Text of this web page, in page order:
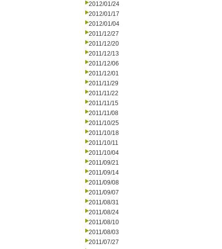
2012/01/24
2012/01/17
2012/01/04
2011/12/27
2011/12/20
2011/12/13
2011/12/06
2011/12/01
2011/11/29
2011/11/22
2011/11/15
2011/11/08
2011/10/25
2011/10/18
2011/10/11
2011/10/04
2011/09/21
2011/09/14
2011/09/08
2011/09/07
2011/08/31
2011/08/24
2011/08/10
2011/08/03
2011/07/27